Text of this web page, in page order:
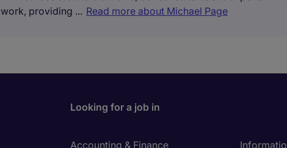
work, providing ... Read more about Michael Page
Looking for a job in
Accounting & Finance